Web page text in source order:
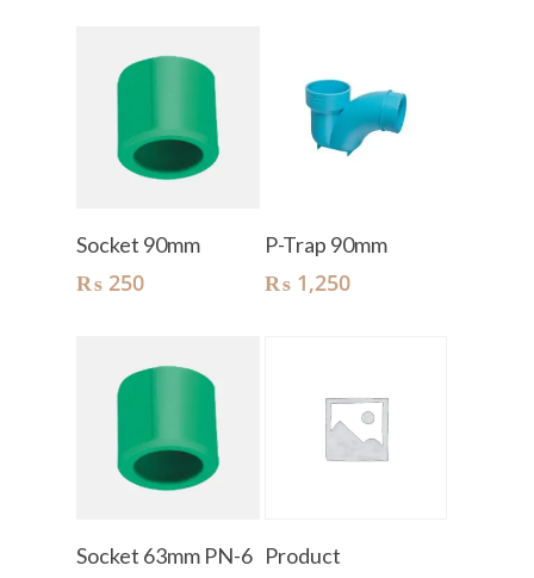
Add To Cart
Socket 90mm
₨ 250
Add To Cart
P-Trap 90mm
₨1,250
Add To Cart
Socket 63mm PN-6 Product